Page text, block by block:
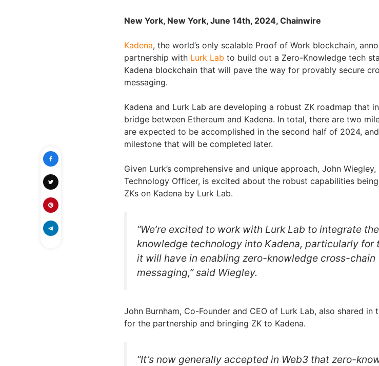
New York, New York, June 14th, 2024, Chainwire
Kadena, the world’s only scalable Proof of Work blockchain,
partnership with Lurk Lab to build out a Zero-Knowledge tech
Kadena blockchain that will pave the way for provably secure
messaging.
Kadena and Lurk Lab are developing a robust ZK roadmap that
bridge between Ethereum and Kadena. In total, there are two
are expected to be accomplished in the second half of 2024,
milestone that will be completed later.
Given Lurk’s comprehensive and unique approach, John Wiegley,
Technology Officer, is excited about the robust capabilities
ZKs on Kadena by Lurk Lab.
“We’re excited to work with Lurk Lab to integrate
knowledge technology into Kadena, particularly for
it will have in enabling zero-knowledge cross-chain
messaging,” said Wiegley.
John Burnham, Co-Founder and CEO of Lurk Lab, also shared in
for the partnership and bringing ZK to Kadena.
“It’s now generally accepted in Web3 that zero-